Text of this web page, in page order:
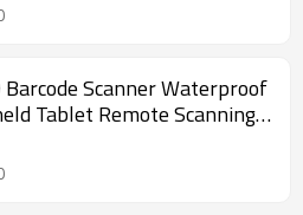
Scanner Waterproof
Tablet Remote Scanning
Collectors with Camera